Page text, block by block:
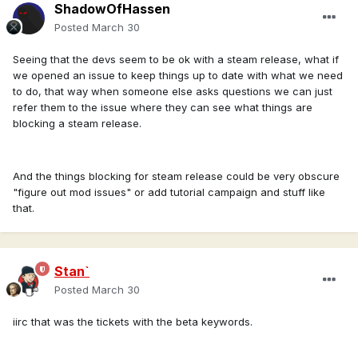
Regarding auto updates, the game is now on the Windows
Storehttps://apps.microsoft.com/detail/9n5vvjr2dz9w?hl=fr-
I've merged this conversation with the other one.
ShadowOfHassen
Posted March 30
Seeing that the devs seem to be ok with a steam release, what if
we opened an issue to keep things up to date with what we need
to do, that way when someone else asks questions we can just
refer them to the issue where they can see what things are
blocking a steam release.
And the things blocking for steam release could be very obscure
"figure out mod issues" or add tutorial campaign and stuff like
that.
Stan`
Posted March 30
iirc that was the tickets with the beta keywords.